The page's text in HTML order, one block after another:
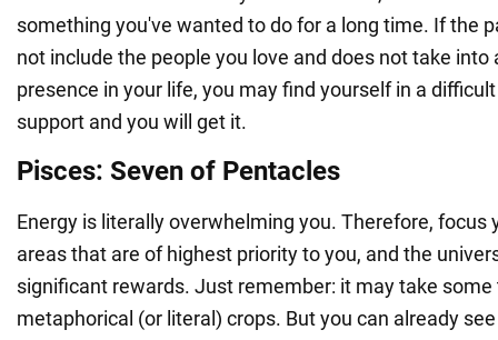
something you've wanted to do for a long time. If the
not include the people you love and does not take into
presence in your life, you may find yourself in a
support and you will get it.
Pisces: Seven of Pentacles
Energy is literally overwhelming you. Therefore, focus
areas that are of highest priority to you, and the
significant rewards. Just remember: it may take
metaphorical (or literal) crops. But you can already